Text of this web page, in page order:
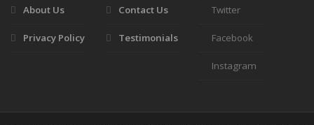
About Us
Privacy Policy
Contact Us
Testimonials
Twitter
Facebook
Instagram